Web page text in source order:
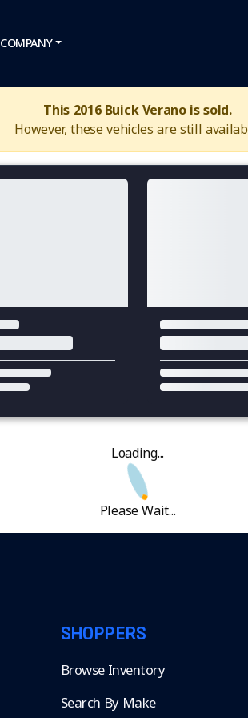
COMPANY
This 2016 Buick Verano is sold.
However, these vehicles are still
Loading...
Please Wait...
SHOPPERS
Browse Inventory
Search By Make